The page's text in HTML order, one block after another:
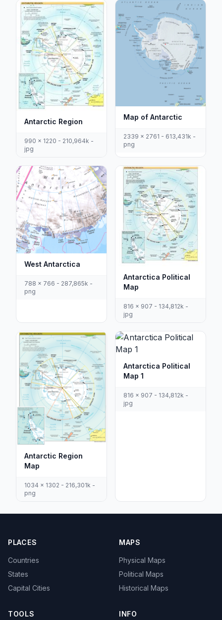
Antarctic Region
990 x 1220 - 210,964k -
jpg
Map of Antarctic
2339 x 2761 - 613,431k -
png
West Antarctica
788 x 766 - 287,865k -
png
Antarctica Political
Map
816 x 907 - 134,812k -
jpg
Antarctic Region
Map
1034 x 1302 - 216,301k -
png
Antarctica Political
Map 1
816 x 907 - 134,812k -
jpg
PLACES
Countries
States
Capital Cities
MAPS
Physical Maps
Political Maps
Historical Maps
TOOLS INFO